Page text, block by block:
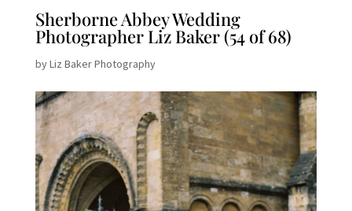
Sherborne Abbey Wedding
Photographer Liz Baker (54 of 68)
byLiz Baker Photography